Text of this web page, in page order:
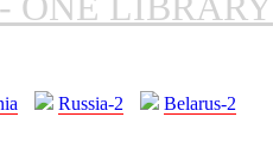
Russia-2 Belarus-2